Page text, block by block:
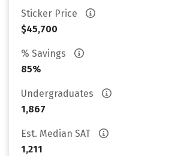
Sticker Price
$45,700
% Savings
85%
Undergraduates
1,867
Est. Median SAT
1,211